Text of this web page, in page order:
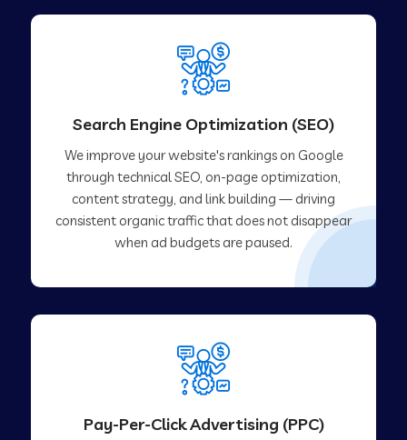
Search Engine Optimization (SEO)
We improve your website's rankings on Google
through technical SEO, on-page optimization,
content strategy, and link building — driving
consistent organic traffic that does not disappear
when ad budgets are paused.
Pay-Per-Click Advertising (PPC)